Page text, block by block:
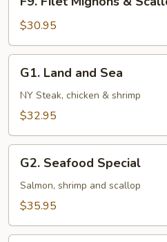
Filet
Mignons
&
Scallop
$30.95
Land
and
Sea
G1. Land and Sea
NY Steak, chicken & shrimp
$32.95
Seafood
Special
G2. Seafood Special
Salmon, shrimp and scallop
$35.95